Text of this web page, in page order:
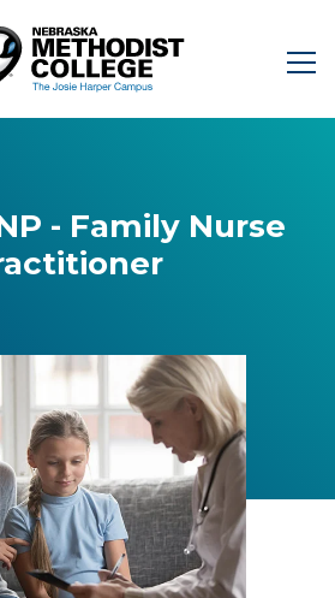
- Family Nurse